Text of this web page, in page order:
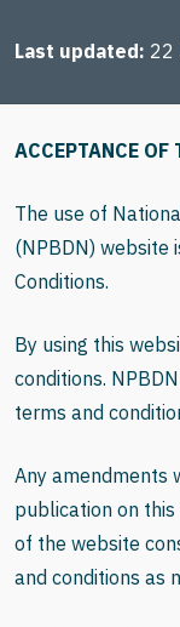
Last updated 22
ACCEPTANCE
The use of
(NPBDN) website
Conditions.
By using this
conditions.
terms and
Any amendments
publication on this
of the website
and conditions as